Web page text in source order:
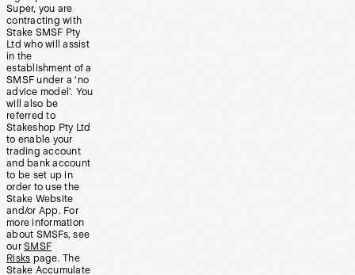
Super, you are
contracting with
Stake SMSF Pty
Ltd who will assist
in the
establishment of a
SMSF under a ‘no
advice model’. You
will also be
referred to
Stakeshop Pty Ltd
to enable your
trading account
and bank account
to be set up in
order to use the
Stake Website
and/or App. For
more information
about SMSFs, see
our SMSF
Risks page. The
Stake Accumulate